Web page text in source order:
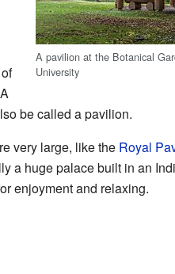
A pavilion at the Botanical
University
be called a pavilion.
very large, like the Royal
a huge palace built in an
enjoyment and relaxing.